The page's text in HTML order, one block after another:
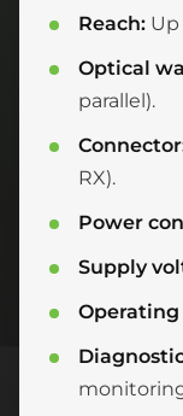
Reach: Up
Optical
parallel).
RX).
Power
Supply
Operating